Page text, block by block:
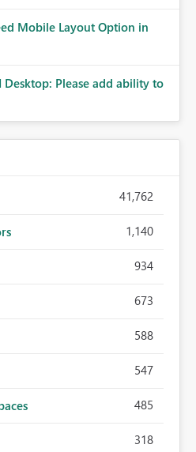
Mobile Layout Option in
Desktop: Please add ability to
41,762
1,140
934
673
588
547
485
318